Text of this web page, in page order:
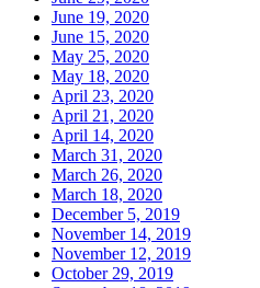
June 19, 2020
June 15, 2020
May 25, 2020
May 18, 2020
April 23, 2020
April 21, 2020
April 14, 2020
March 31, 2020
March 26, 2020
March 18, 2020
December 5, 2019
November 14, 2019
November 12, 2019
October 29, 2019